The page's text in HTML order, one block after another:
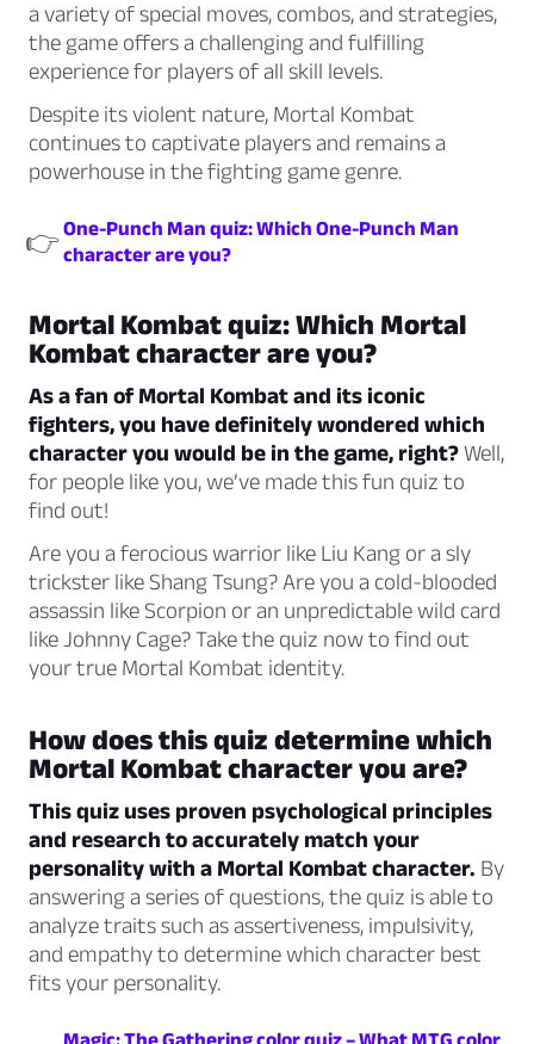
a variety of special moves, combos, and strategies,
the game offers a challenging and fulfilling
experience for players of all skill levels.
Despite its violent nature, Mortal Kombat
continues to captivate players and remains a
powerhouse in the fighting game genre.
👉One-Punch Man quiz: Which One-Punch Man
character are you?
Mortal Kombat quiz: Which Mortal
Kombat character are you?
As a fan of Mortal Kombat and its iconic
fighters, you have definitely wondered which
character you would be in the game, right?Well,
for people like you, we’ve made this fun quiz to
find out!
Are you a ferocious warrior like Liu Kang or a sly
trickster like Shang Tsung? Are you a cold-blooded
assassin like Scorpion or an unpredictable wild card
like Johnny Cage? Take the quiz now to find out
your true Mortal Kombat identity.
How does this quiz determine which
Mortal Kombat character you are?
This quiz uses proven psychological principles
and research to accurately match your
personality with a Mortal Kombat character. By
answering a series of questions, the quiz is able to
analyze traits such as assertiveness, impulsivity,
and empathy to determine which character best
fits your personality.
Magic: The Gathering color quiz – What MTG color